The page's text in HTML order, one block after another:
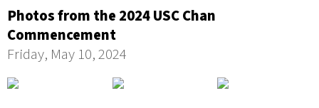
Photos from the 2024 USC Chan
Commencement
Friday, May 10, 2024